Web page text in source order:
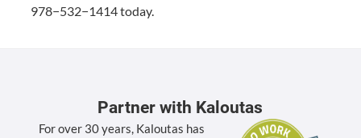
978−532−1414today.
Partner with Kaloutas
For over 30 years, Kaloutas has